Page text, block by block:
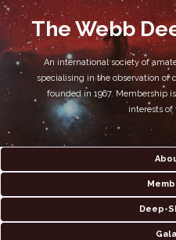
The Webb
An international society of
specialising in the observation of
founded in 1967. Membership
interests of
Deep-